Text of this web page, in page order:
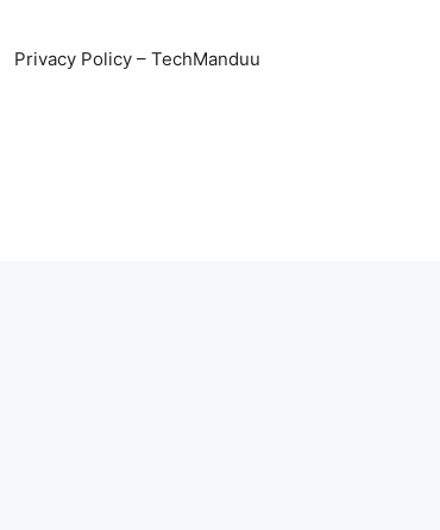
Privacy Policy – TechManduu